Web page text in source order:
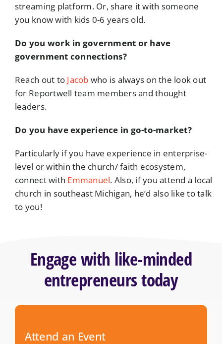
streaming platform. Or, share it with someone
you know with kids 0-6 years old.
Do you work in government or have
government connections?
Reach out to Jacob who is always on the look out
for Reportwell team members and thought
leaders.
Do you have experience in go-to-market?
Particularly if you have experience in enterprise-
level or within the church/ faith ecosystem,
connect with Emmanuel. Also, if you attend a local
church in southeast Michigan, he’d also like to talk
to you!
Engage with like-minded
entrepreneurs today
Attend an Event